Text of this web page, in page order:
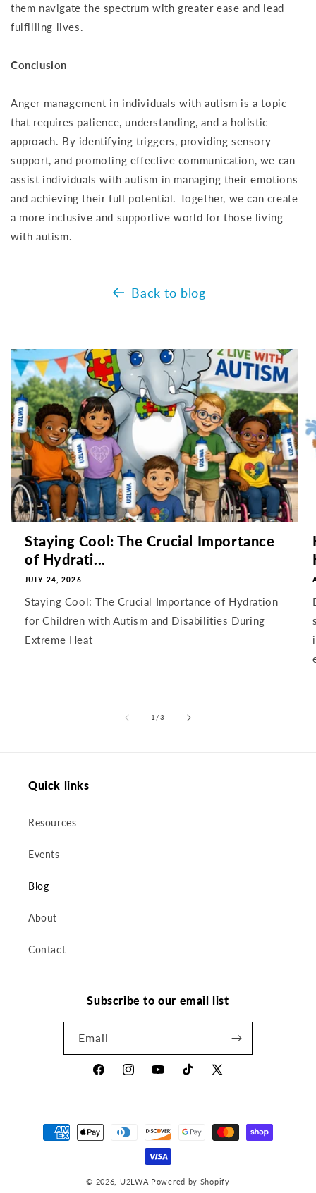
them navigate the spectrum with greater ease and lead
fulfilling lives.
Conclusion
Anger management in individuals with autism is a topic
that requires patience, understanding, and a holistic
approach. By identifying triggers, providing sensory
support, and promoting effective communication, we can
assist individuals with autism in managing their emotions
and achieving their full potential. Together, we can create
a more inclusive and supportive world for those living
with autism.
Back to blog
Staying Cool: The Crucial Importance
of Hydrati...
JULY 24, 2026
Staying Cool: The Crucial Importance of Hydration
for Children with Autism and Disabilities During
Extreme Heat
1 /of
3
Quick links
Resources
Events
Blog
About
Contact
Subscribe to our email list
Email
FacebookInstagramYouTubeTikTok
X
Payment
methods
© 2026, U2LWA Powered by Shopify